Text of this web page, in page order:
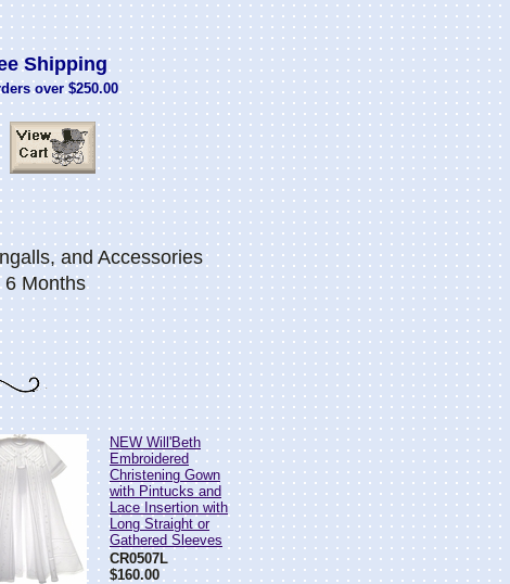
Shipping
over $250.00
and Accessories
6 Months
NEW Will'Beth
Embroidered
Christening Gown
with Pintucks and
Lace Insertion with
Long Straight or
Gathered Sleeves
CR0507L
$160.00